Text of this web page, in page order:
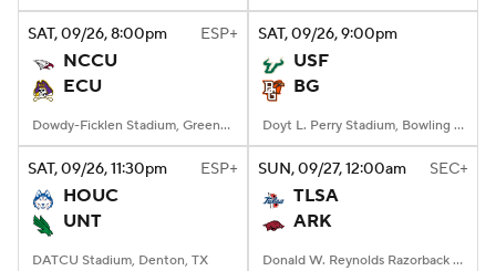
College Football Betting Players
StubHub
SAT, 09/26, 8:00pm ESP+
NCCU
ECU
Dowdy-Ficklen Stadium, Greenville, NC
SAT, 09/26, 9:00pm
USF
BG
Doyt L. Perry Stadium, Bowling Green, OH
SAT, 09/26, 11:30pm ESP+
HOUC
UNT
DATCU Stadium, Denton, TX
SUN, 09/27, 12:00am SEC+
TLSA
ARK
Donald W. Reynolds Razorback Stadium, Fayetteville, AR